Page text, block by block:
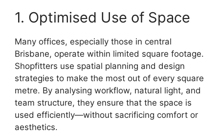
1. Optimised Use of Space
Many offices, especially those in central
Brisbane, operate within limited square footage.
Shopfitters use spatial planning and design
strategies to make the most out of every square
metre. By analysing workflow, natural light, and
team structure, they ensure that the space is
used efficiently—without sacrificing comfort or
aesthetics.